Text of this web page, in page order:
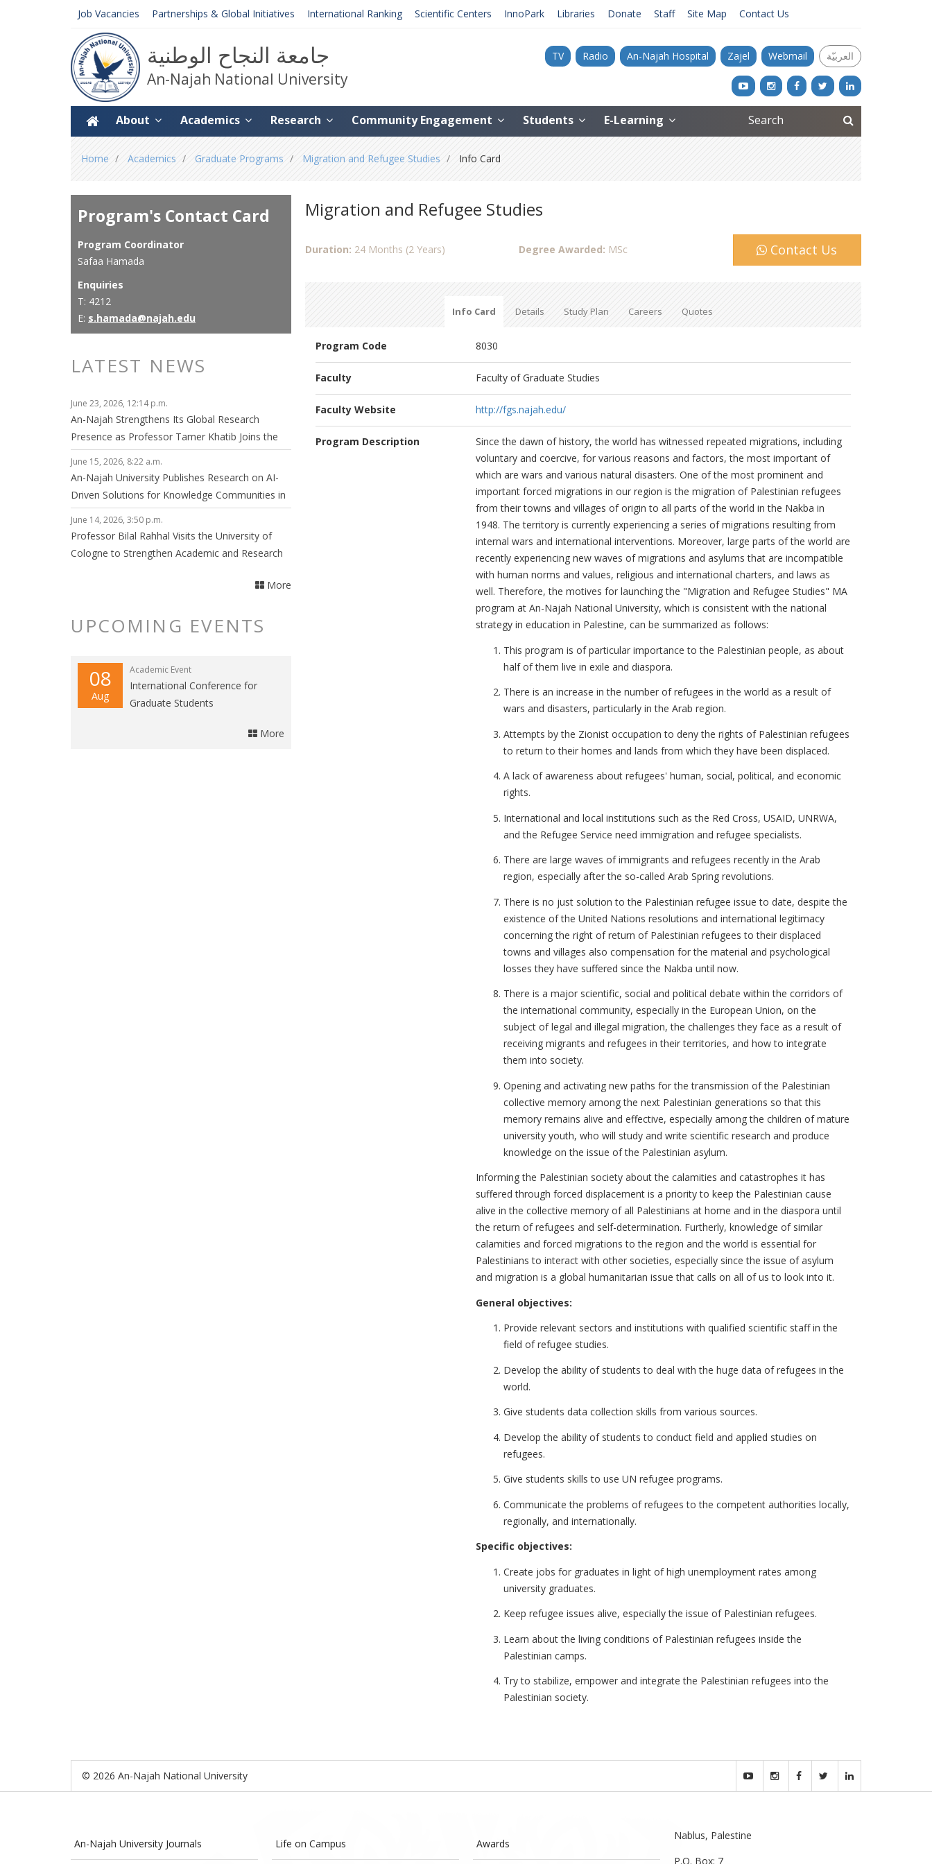
Job Vacancies Partnerships & Global Initiatives International Ranking Scientific Centers InnoPark Libraries Donate Staff Site Map Contact Us
TV Radio An-Najah Hospital Zajel Webmail العربيّة جامعة النجاح الوطنية
An-Najah National University
About Academics Research Community Engagement Students E-Learning
are
here
Home Academics Graduate Programs Migration and Refugee Studies Info Card
Migration and Refugee Studies
Duration: 24 Months (2 Years) Degree Awarded: MSc Contact Us
Info Card Details Study Plan Careers Quotes
Program Code 8030
Faculty Faculty of Graduate Studies
Faculty Website http://fgs.najah.edu/
Program Description
Since the dawn of history, the world has witnessed repeated migrations, including
voluntary and coercive, for various reasons and factors, the most important of
which are wars and various natural disasters. One of the most prominent and
important forced migrations in our region is the migration of Palestinian refugees
from their towns and villages of origin to all parts of the world in the Nakba in
1948. The territory is currently experiencing a series of migrations resulting from
internal wars and international interventions. Moreover, large parts of the world are
recently experiencing new waves of migrations and asylums that are incompatible
with human norms and values, religious and international charters, and laws as
well. Therefore, the motives for launching the "Migration and Refugee Studies" MA
program at An-Najah National University, which is consistent with the national
strategy in education in Palestine, can be summarized as follows:
This program is of particular importance to the Palestinian people, as about
half of them live in exile and diaspora.
There is an increase in the number of refugees in the world as a result of
wars and disasters, particularly in the Arab region.
Attempts by the Zionist occupation to deny the rights of Palestinian refugees
to return to their homes and lands from which they have been displaced.
A lack of awareness about refugees' human, social, political, and economic
rights.
International and local institutions such as the Red Cross, USAID, UNRWA,
and the Refugee Service need immigration and refugee specialists.
There are large waves of immigrants and refugees recently in the Arab
region, especially after the so-called Arab Spring revolutions.
There is no just solution to the Palestinian refugee issue to date, despite the
existence of the United Nations resolutions and international legitimacy
concerning the right of return of Palestinian refugees to their displaced
towns and villages also compensation for the material and psychological
losses they have suffered since the Nakba until now.
There is a major scientific, social and political debate within the corridors of
the international community, especially in the European Union, on the
subject of legal and illegal migration, the challenges they face as a result of
receiving migrants and refugees in their territories, and how to integrate
them into society.
Opening and activating new paths for the transmission of the Palestinian
collective memory among the next Palestinian generations so that this
memory remains alive and effective, especially among the children of mature
university youth, who will study and write scientific research and produce
knowledge on the issue of the Palestinian asylum.
Informing the Palestinian society about the calamities and catastrophes it has
suffered through forced displacement is a priority to keep the Palestinian cause
alive in the collective memory of all Palestinians at home and in the diaspora until
the return of refugees and self-determination. Furtherly, knowledge of similar
calamities and forced migrations to the region and the world is essential for
Palestinians to interact with other societies, especially since the issue of asylum
and migration is a global humanitarian issue that calls on all of us to look into it.
General objectives:
Provide relevant sectors and institutions with qualified scientific staff in the
field of refugee studies.
Develop the ability of students to deal with the huge data of refugees in the
world.
Give students data collection skills from various sources.
Develop the ability of students to conduct field and applied studies on
refugees.
Give students skills to use UN refugee programs.
Communicate the problems of refugees to the competent authorities locally,
regionally, and internationally.
Specific objectives:
Create jobs for graduates in light of high unemployment rates among
university graduates.
Keep refugee issues alive, especially the issue of Palestinian refugees.
Learn about the living conditions of Palestinian refugees inside the
Palestinian camps.
Try to stabilize, empower and integrate the Palestinian refugees into the
Palestinian society.
Program's Contact Card
Program Coordinator
Safaa Hamada
Enquiries
T: 4212
E: s.hamada@najah.edu
LATEST NEWS
June 23, 2026, 12:14 p.m.
An-Najah Strengthens Its Global Research
Presence as Professor Tamer Khatib Joins the
Editorial Board of npj Clean Energy
June 15, 2026, 8:22 a.m.
An-Najah University Publishes Research on AI-
Driven Solutions for Knowledge Communities in
Smart Cities
June 14, 2026, 3:50 p.m.
Professor Bilal Rahhal Visits the University of
Cologne to Strengthen Academic and Research
More
UPCOMING EVENTS
08
Aug
Academic Event
International Conference for
Graduate Students
More
© 2026 An-Najah National University
An-Najah University Journals Life on Campus Awards
Nablus, Palestine
P.O. Box: 7